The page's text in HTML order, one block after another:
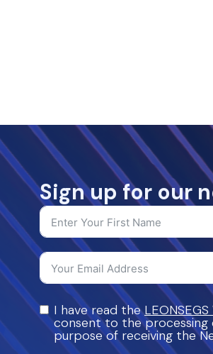
Sign up for our
I have read the
consent to the
purpose of receiving the